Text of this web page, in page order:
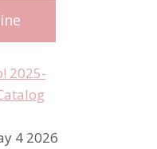
4 2026